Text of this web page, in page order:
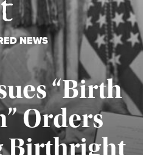
NEWS
“Birth
Orders
Birthright